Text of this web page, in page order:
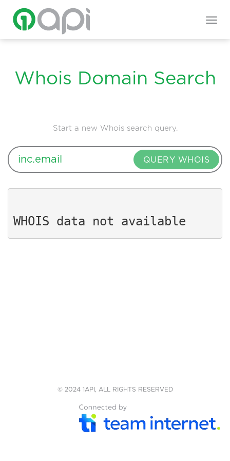
Whois Domain Search
Start a new Whois search query.
QUERY WHOIS
WHOIS data not available
© 2024 1API, ALL RIGHTS RESERVED